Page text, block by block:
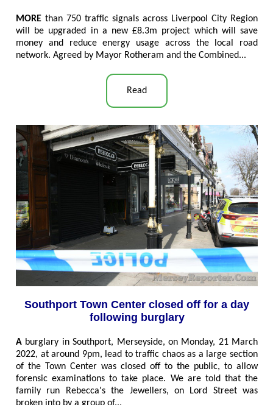
MORE than 750 traffic signals across Liverpool City Region
will be upgraded in a new ₤8.3m project which will save
money and reduce energy usage across the local road
network. Agreed by Mayor Rotheram and the Combined...
Read
Southport Town Center closed off for a day
following burglary
A burglary in Southport, Merseyside, on Monday, 21 March
2022, at around 9pm, lead to traffic chaos as a large section
of the Town Center was closed off to the public, to allow
forensic examinations to take place. We are told that the
family run Rebecca's the Jewellers, on Lord Street was
broken into by a group of...